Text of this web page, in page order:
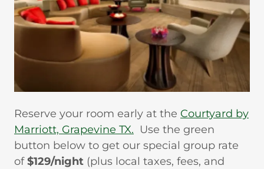
Reserve your room early at the Courtyard by
Marriott, Grapevine TX. Use the green
button below to get our special group rate
of$129/night (plus local taxes, fees, and